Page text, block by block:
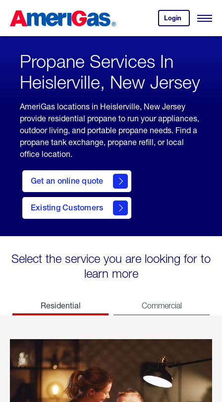
Content
Login
your
account.
Open
Skipped.
Propane Services In
Heislerville, New Jersey
AmeriGas locations in Heislerville, New Jersey
provide residential propane to run your appliances,
outdoor living, and portable propane needs. Find a
propane tank exchange, propane refill, or local
office location.
Get an online quote
here
to
Get a
Quote
Existing Customers
welcome
Select the service you are looking for to
learn more
Residential Commercial